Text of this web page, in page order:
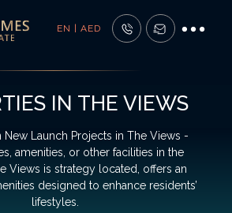
EN | AED
IN THE VIEWS
New Launch Projects in The Views -
amenities, or other facilities in the
Views is strategy located, offers an
designed to enhance residents’
lifestyles.